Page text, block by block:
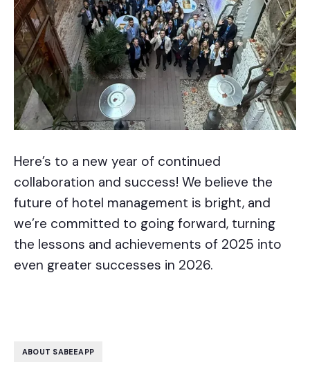
Here’s to a new year of continued
collaboration and success! We believe the
future of hotel management is bright, and
we’re committed to going forward, turning
the lessons and achievements of 2025 into
even greater successes in 2026.
ABOUT SABEEAPP